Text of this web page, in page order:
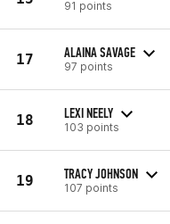
91 points
17 ALAINA SAVAGE
97 points
18 LEXI NEELY
103 points
19 TRACY JOHNSON
107 points